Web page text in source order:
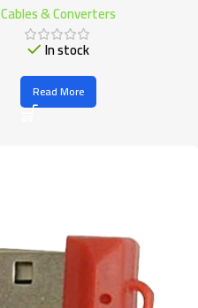
Cables & Converters
In stock
Read More